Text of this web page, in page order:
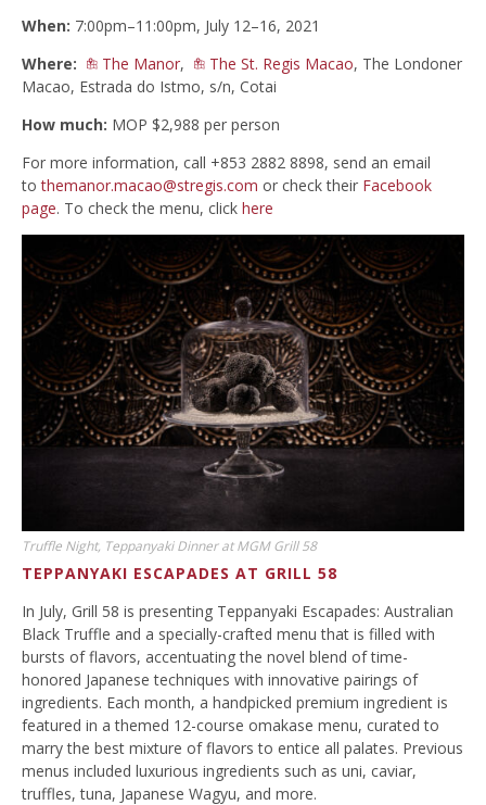
When: 7:00pm–11:00pm, July 12–16, 2021
Where:
The Manor, The St. Regis Macao, The Londoner
Macao, Estrada do Istmo, s/n, Cotai
How much: MOP $2,988 per person
For more information, call +853 2882 8898, send an email
tothemanor.macao@stregis.com or check their Facebook
page. To check the menu, click here
Truffle Night, Teppanyaki Dinner at MGM Grill 58
TEPPANYAKI ESCAPADES AT GRILL 58
In July, Grill 58 is presenting Teppanyaki Escapades: Australian
Black Truffle and a specially-crafted menu that is filled with
bursts of flavors, accentuating the novel blend of time-
honored Japanese techniques with innovative pairings of
ingredients. Each month, a handpicked premium ingredient is
featured in a themed 12-course omakase menu, curated to
marry the best mixture of flavors to entice all palates. Previous
menus included luxurious ingredients such as uni, caviar,
truffles, tuna, Japanese Wagyu, and more.